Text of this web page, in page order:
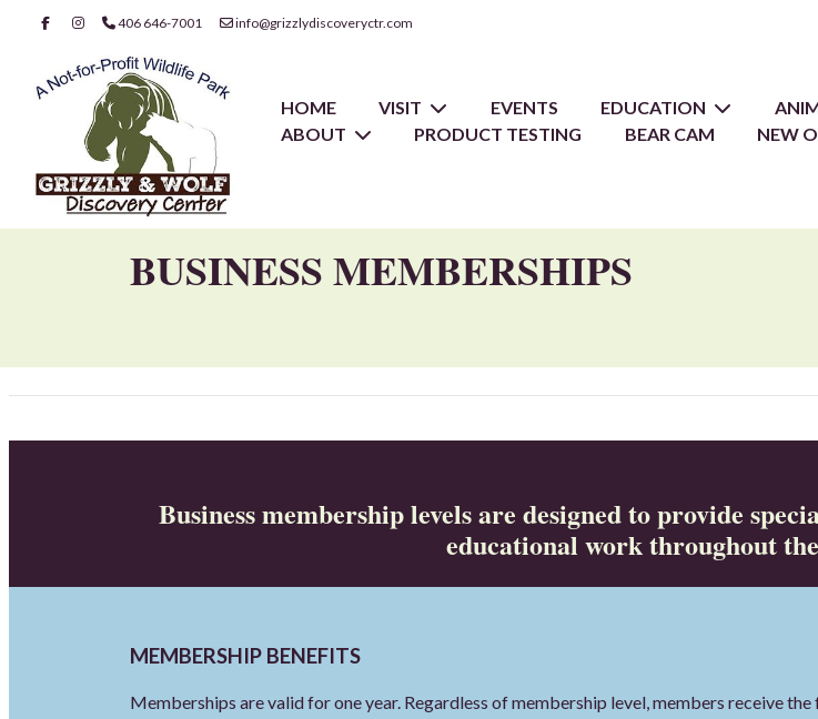
406 646-7001 info@grizzlydiscoveryctr.com
HOME VISIT EVENTS EDUCATION
ABOUT
PRODUCT TESTING BEAR CAM NEW
BUSINESS MEMBERSHIPS
Business membership levels are designed to provide
educational work throughout
MEMBERSHIP BENEFITS
Memberships are valid for one year. Regardless of membership level, members receive